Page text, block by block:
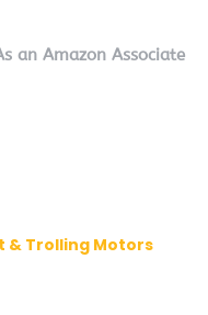
an Amazon Associate
& Trolling Motors